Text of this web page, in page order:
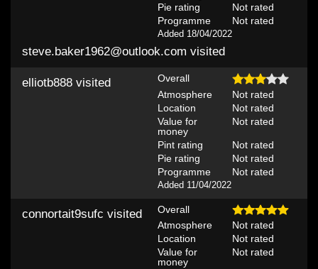
Pie rating
Not rated
Programme
Not rated
Added 18/04/2022
steve.baker1962@outlook.com visited
Overall
Atmosphere
Not rated
Location
Not rated
Value for
money
Not rated
Pint rating
Not rated
Pie rating
Not rated
Programme
Not rated
Added 11/04/2022
elliotb888 visited
Overall
Atmosphere
Not rated
Location
Not rated
Value for
money
Not rated
connortait9sufc visited